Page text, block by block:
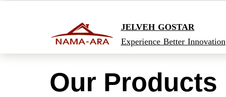
JELVEH GOSTAR
Experience Better Innovation
Our Products